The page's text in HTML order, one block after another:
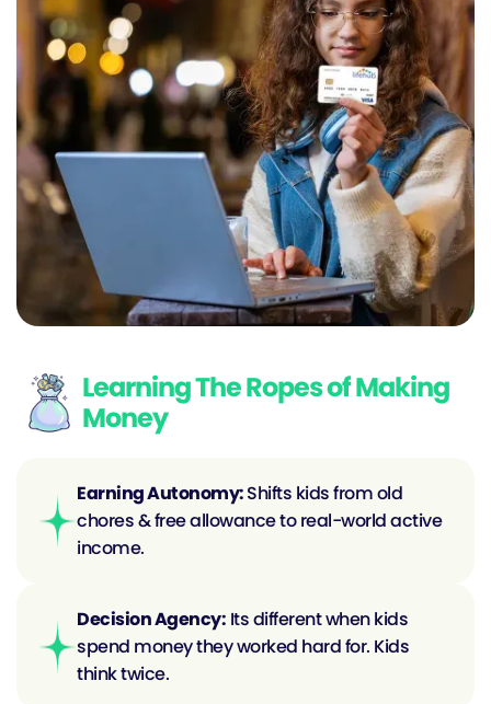
Learning The Ropes of Making
Money
Earning Autonomy: Shifts kids from old
chores & free allowance to real-world active
income.
Decision Agency: Its different when kids
spend money they worked hard for. Kids
think twice.